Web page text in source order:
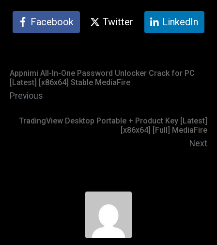
Facebook Twitter LinkedIn
Appnimi All-In-One Password Unlocker Crack for PC
[Latest] [x86x64] Stable MediaFire
Previous
TradingView Desktop Portable + Product Key [Latest]
[x86x64] [Full] MediaFire
Next